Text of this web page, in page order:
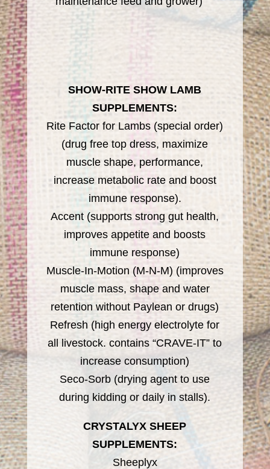
SHOW-RITE SHOW LAMB
SUPPLEMENTS:
Rite Factor for Lambs (special order)
(drug free top dress, maximize
muscle shape, performance,
increase metabolic rate and boost
immune response).
Accent (supports strong gut health,
improves appetite and boosts
immune response)
Muscle-In-Motion (M-N-M) (improves
muscle mass, shape and water
retention without Paylean or drugs)
Refresh (high energy electrolyte for
all livestock. contains “CRAVE-IT” to
increase consumption)
Seco-Sorb (drying agent to use
during kidding or daily in stalls).
CRYSTALYX SHEEP
SUPPLEMENTS:
Sheeplyx